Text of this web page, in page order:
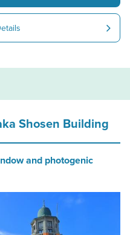
Shosen Building
and photogenic